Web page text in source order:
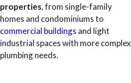
properties, from single-family
homes and condominiums to
commercial buildings and light
industrial spaces with more complex
plumbing needs.